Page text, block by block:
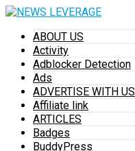
ABOUT US
Activity
Adblocker Detection
Ads
ADVERTISE WITH US
Affiliate link
ARTICLES
Badges
BuddyPress